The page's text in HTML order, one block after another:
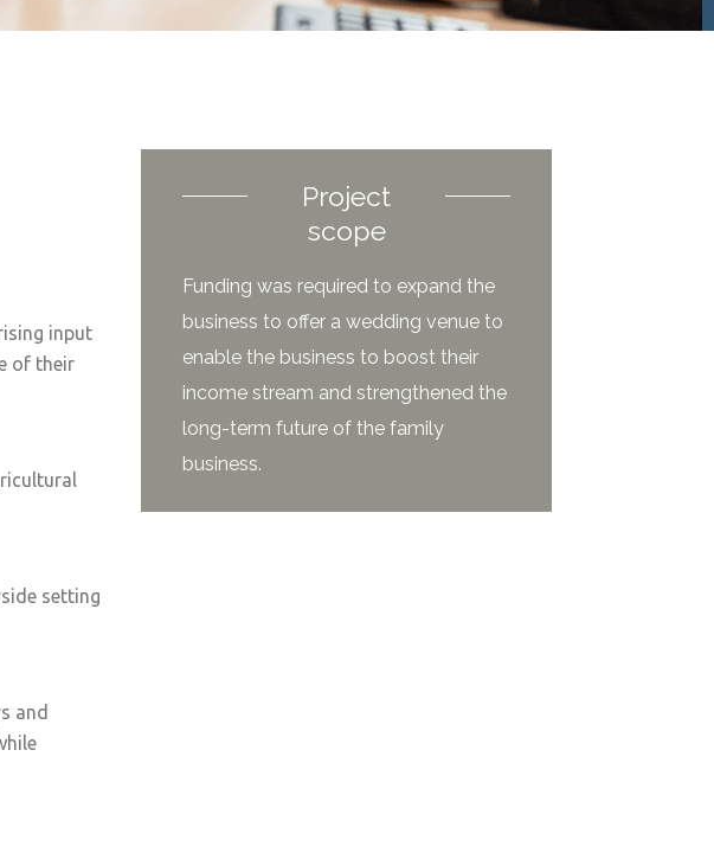
input
of their
setting
and
Project
scope
Funding was required to expand the
business to offer a wedding venue to
enable the business to boost their
income stream and strengthened the
long-term future of the family
business.